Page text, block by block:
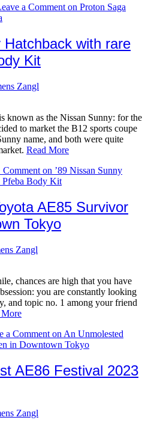
a Comment on Proton Saga
Hatchback with rare
Kit
Zangl
known as the Nissan Sunny: for the
to market the B12 sports coupe
name, and both were quite
Read More
Comment on ’89 Nissan Sunny
Pfeba Body Kit
AE85 Survivor
Tokyo
Zangl
chances are high that you have
you are constantly looking
and topic no. 1 among your friend
More
a Comment on An Unmolested
in Downtown Tokyo
AE86 Festival 2023
Zangl